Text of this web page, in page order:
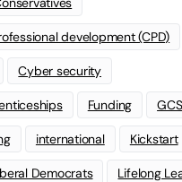
development (CPD)
Cyber security
Funding
international Kickstart
Democrats Lifelong